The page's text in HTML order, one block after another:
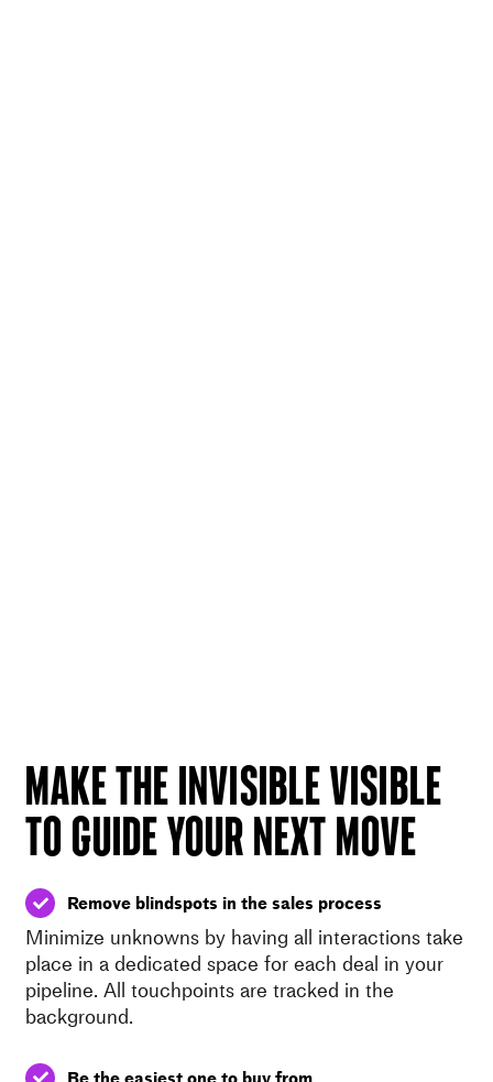
MAKE THE INVISIBLE VISIBLE
TO GUIDE YOUR NEXT MOVE
Remove blindspots in the sales process
Minimize unknowns by having all interactions take
place in a dedicated space for each deal in your
pipeline. All touchpoints are tracked in the
background.